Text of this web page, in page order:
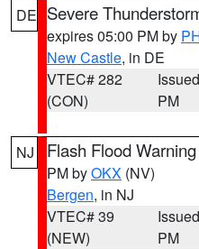
DE Severe
expires 05:00 PM by
New Castle, in DE
VTEC# 282
(CON)
PM
NJ Flash Flood Warning
PM byOKX (NV)
Bergen, in NJ
VTEC# 39
(NEW)
PM